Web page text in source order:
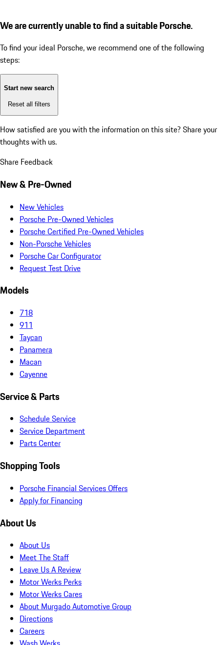
We are currently unable to find a suitable Porsche.
To find your ideal Porsche, we recommend one of the following
steps:
Start new search
Reset all filters
How satisfied are you with the information on this site? Share your
thoughts with us.
Share Feedback
New & Pre-Owned
New Vehicles
Porsche Pre-Owned Vehicles
Porsche Certified Pre-Owned Vehicles
Non-Porsche Vehicles
Porsche Car Configurator
Request Test Drive
Models
718
911
Taycan
Panamera
Macan
Cayenne
Service & Parts
Schedule Service
Service Department
Parts Center
Shopping Tools
Porsche Financial Services Offers
Apply for Financing
About Us
About Us
Meet The Staff
Leave Us A Review
Motor Werks Perks
Motor Werks Cares
About Murgado Automotive Group
Directions
Careers